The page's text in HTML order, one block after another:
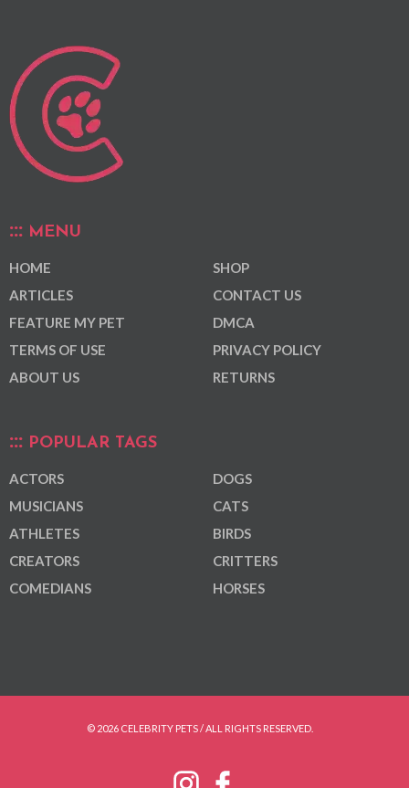
MENU
HOME
ARTICLES
FEATURE MY PET
TERMS OF USE
ABOUT US
SHOP
CONTACT US
DMCA
PRIVACY POLICY
RETURNS
POPULAR TAGS
ACTORS
MUSICIANS
ATHLETES
CREATORS
COMEDIANS
DOGS
CATS
BIRDS
CRITTERS
HORSES
© 2026 CELEBRITY PETS / ALL RIGHTS RESERVED.